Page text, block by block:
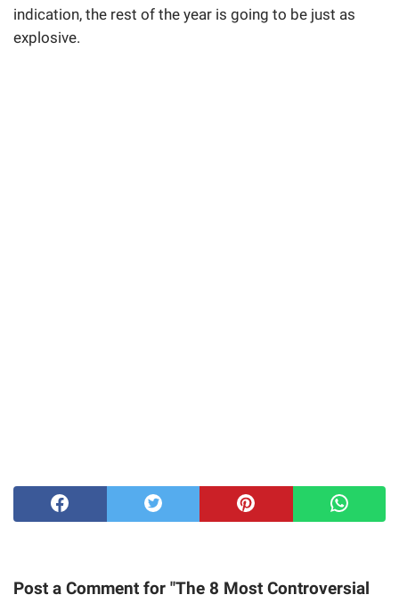
indication, the rest of the year is going to be just as
explosive.
Post a Comment for "The 8 Most Controversial